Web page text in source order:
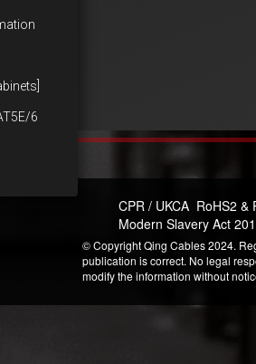
6
CPR / UKCA RoHS2 &
Modern Slavery Act
© Copyright Qing Cables 2024.
publication is correct. No legal
modify the information without